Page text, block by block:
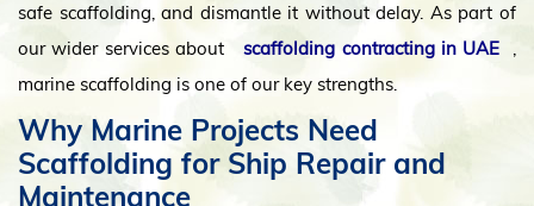
safe scaffolding, and dismantle it without delay. As part of
our wider services aboutscaffolding contracting in UAE ,
marine scaffolding is one of our key strengths.
Why Marine Projects Need
Scaffolding for Ship Repair and
Maintenance